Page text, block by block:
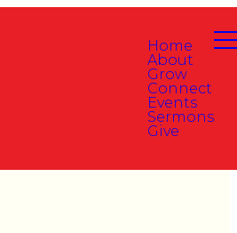
Home
About
Grow
Connect
Events
Sermons
Give